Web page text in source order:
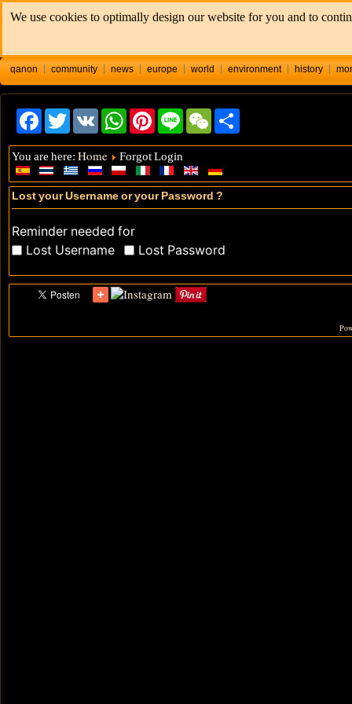
We use cookies to optimally design our website for you and to
qanon community news europe world environment history
FacebookTwitterVK WhatsAppPinterest
Line WeChat
You are here: Home Forgot Login
Lost your Username or your Password ?
Reminder needed for
Lost Username
Lost Password